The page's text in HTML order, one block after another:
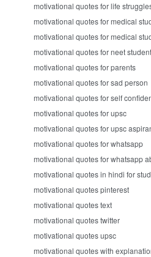
motivational quotes for life
motivational quotes for medical
motivational quotes for medical
motivational quotes for neet
motivational quotes for parents
motivational quotes for sad person
motivational quotes for self
motivational quotes for upsc
motivational quotes for upsc
motivational quotes for whatsapp
motivational quotes for whatsapp
motivational quotes in hindi for
motivational quotes pinterest
motivational quotes text
motivational quotes twitter
motivational quotes upsc
motivational quotes with